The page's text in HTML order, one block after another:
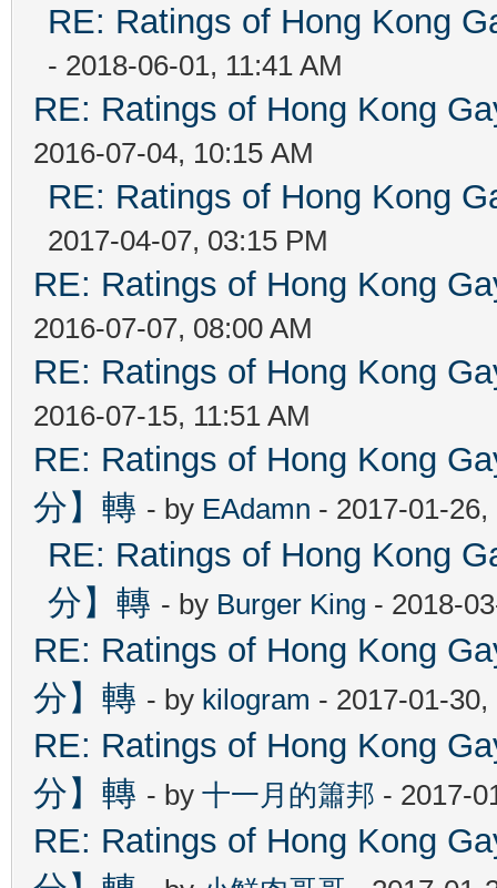
RE: Ratings of Hong Kong
- 2018-06-01, 11:41 AM
RE: Ratings of Hong Kong
2016-07-04, 10:15 AM
RE: Ratings of Hong Kong
2017-04-07, 03:15 PM
RE: Ratings of Hong Kong
2016-07-07, 08:00 AM
RE: Ratings of Hong Kong
2016-07-15, 11:51 AM
RE: Ratings of Hong Kong
分】轉 - by EAdamn - 2017-01-26,
RE: Ratings of Hong Kong
分】轉 - by Burger King - 2018-
RE: Ratings of Hong Kong
分】轉 - by kilogram - 2017-01-30,
RE: Ratings of Hong Kong
分】轉 - by 十一月的簫邦 - 2017-
RE: Ratings of Hong Kong